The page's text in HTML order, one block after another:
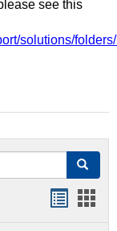
see this
solutions/
Search